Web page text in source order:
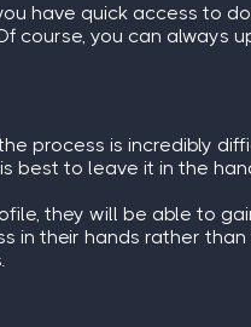
have quick access to
you can always
process is incredibly
best to leave it in the
they will be able to
in their hands rather